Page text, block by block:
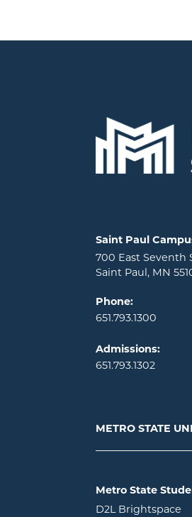
Locations and
Saint Paul
700 East Seventh
Saint Paul, MN
Phone:
651.793.1300
Admissions:
651.793.1302
METRO STATE
Metro State
D2L Brightspace